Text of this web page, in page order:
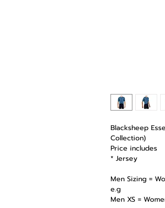
Blacksheep
Collection)
Price includes
* Jersey
Men Sizing =
e.g
Men XS =